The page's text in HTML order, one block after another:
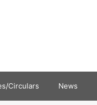
Circulars News